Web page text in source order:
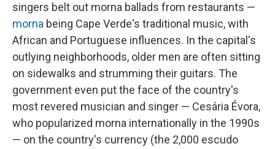
singers belt out morna ballads from restaurants —
morna being Cape Verde's traditional music, with
African and Portuguese influences. In the capital's
outlying neighborhoods, older men are often sitting
on sidewalks and strumming their guitars. The
government even put the face of the country's
most revered musician and singer — Cesária Évora,
who popularized morna internationally in the 1990s
— on the country's currency (the 2,000 escudo